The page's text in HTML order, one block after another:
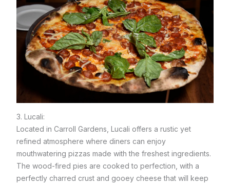
3. Lucali:
Located in Carroll Gardens, Lucali offers a rustic yet
refined atmosphere where diners can enjoy
mouthwatering pizzas made with the freshest ingredients.
The wood-fired pies are cooked to perfection, with a
perfectly charred crust and gooey cheese that will keep